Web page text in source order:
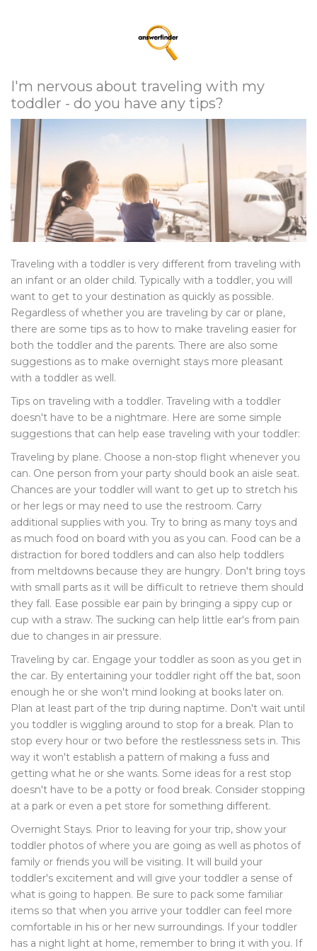
I'm nervous about traveling with my
toddler - do you have any tips?
Traveling with a toddler is very different from traveling with
an infant or an older child. Typically with a toddler, you will
want to get to your destination as quickly as possible.
Regardless of whether you are traveling by car or plane,
there are some tips as to how to make traveling easier for
both the toddler and the parents. There are also some
suggestions as to make overnight stays more pleasant
with a toddler as well.
Tips on traveling with a toddler. Traveling with a toddler
doesn't have to be a nightmare. Here are some simple
suggestions that can help ease traveling with your toddler:
Traveling by plane. Choose a non-stop flight whenever you
can. One person from your party should book an aisle seat.
Chances are your toddler will want to get up to stretch his
or her legs or may need to use the restroom. Carry
additional supplies with you. Try to bring as many toys and
as much food on board with you as you can. Food can be a
distraction for bored toddlers and can also help toddlers
from meltdowns because they are hungry. Don't bring toys
with small parts as it will be difficult to retrieve them should
they fall. Ease possible ear pain by bringing a sippy cup or
cup with a straw. The sucking can help little ear's from pain
due to changes in air pressure.
Traveling by car. Engage your toddler as soon as you get in
the car. By entertaining your toddler right off the bat, soon
enough he or she won't mind looking at books later on.
Plan at least part of the trip during naptime. Don't wait until
you toddler is wiggling around to stop for a break. Plan to
stop every hour or two before the restlessness sets in. This
way it won't establish a pattern of making a fuss and
getting what he or she wants. Some ideas for a rest stop
doesn't have to be a potty or food break. Consider stopping
at a park or even a pet store for something different.
Overnight Stays. Prior to leaving for your trip, show your
toddler photos of where you are going as well as photos of
family or friends you will be visiting. It will build your
toddler's excitement and will give your toddler a sense of
what is going to happen. Be sure to pack some familiar
items so that when you arrive your toddler can feel more
comfortable in his or her new surroundings. If your toddler
has a night light at home, remember to bring it with you. If